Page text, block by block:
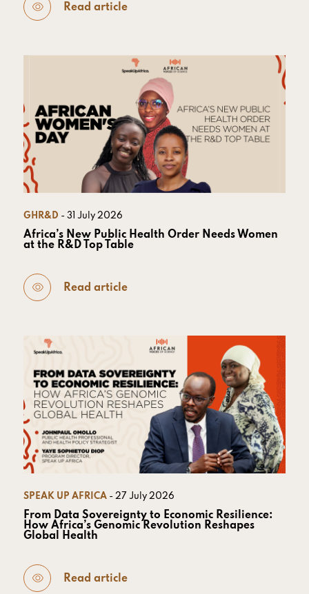
Read article
GHR&D - 31 July 2026
Africa’s New Public Health Order Needs Women
at the R&D Top Table
Read article
SPEAK UP AFRICA - 27 July 2026
From Data Sovereignty to Economic Resilience:
How Africa’s Genomic Revolution Reshapes
Global Health
Read article